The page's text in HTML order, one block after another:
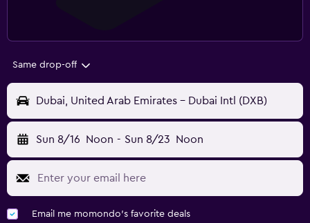
Same drop-off
Dubai, United Arab Emirates - Dubai Intl (DXB)
Sun 8/16 Noon - Sun 8/23 Noon
Email me momondo's favorite deals